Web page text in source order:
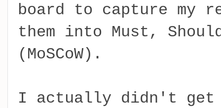
board to capture my
them into Must,
(MoSCoW).
I actually didn't get